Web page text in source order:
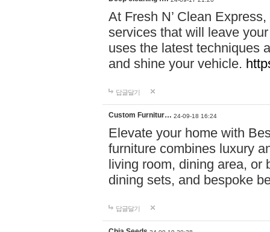
At Fresh N’ Clean
services that will leave
uses the latest techniques
and shine your vehicle.
답글달기
Custom Furnitur… 24-09-18 16:24
Elevate your home with
furniture combines luxury
living room, dining area, or
dining sets, and bespoke
답글달기